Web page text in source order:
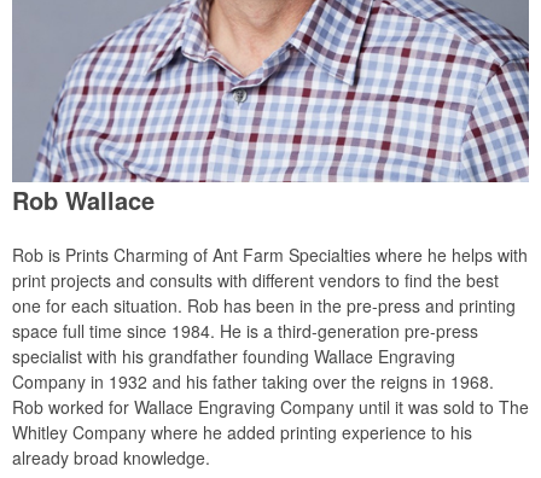
Rob Wallace
Rob is Prints Charming of Ant Farm Specialties where he helps with
print projects and consults with different vendors to find the best
one for each situation. Rob has been in the pre-press and printing
space full time since 1984. He is a third-generation pre-press
specialist with his grandfather founding Wallace Engraving
Company in 1932 and his father taking over the reigns in 1968.
Rob worked for Wallace Engraving Company until it was sold to The
Whitley Company where he added printing experience to his
already broad knowledge.